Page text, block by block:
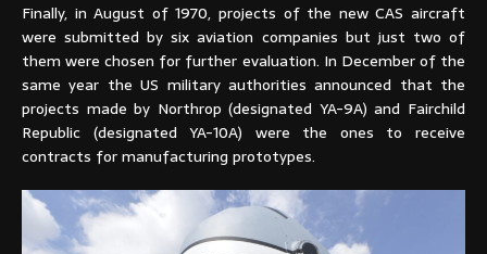
Finally, in August of 1970, projects of the new CAS aircraft
were submitted by six aviation companies but just two of
them were chosen for further evaluation. In December of the
same year the US military authorities announced that the
projects made by Northrop (designated YA-9A) and Fairchild
Republic (designated YA-10A) were the ones to receive
contracts for manufacturing prototypes.